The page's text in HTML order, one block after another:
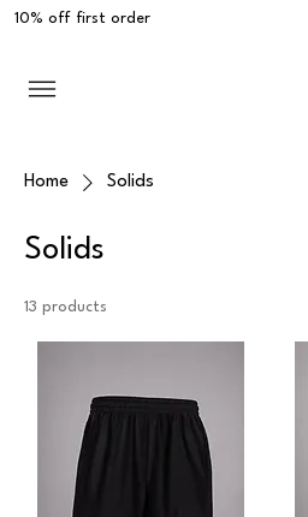
10% off first order
Home Solids
Solids
13 products